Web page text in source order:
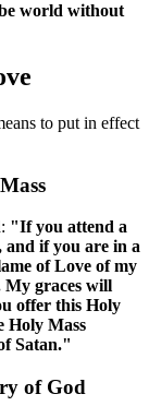
world without
to put in effect
"If you attend a
and if you are in a
of Love of my
graces will
offer this Holy
Holy Mass
Satan."
of God